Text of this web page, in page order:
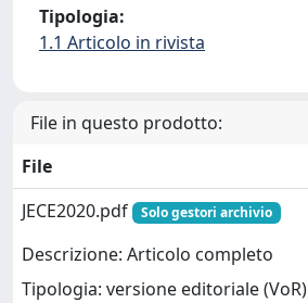
Tipologia:
1.1 Articolo in rivista
File in questo prodotto:
File
JECE2020.pdf
Solo gestori archivio
Descrizione: Articolo completo
Tipologia: versione editoriale (VoR)